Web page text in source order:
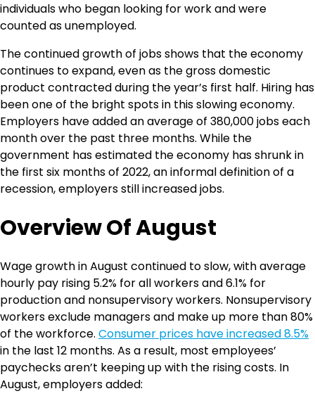
individuals who began looking for work and were
counted as unemployed.
The continued growth of jobs shows that the economy
continues to expand, even as the gross domestic
product contracted during the year’s first half. Hiring has
been one of the bright spots in this slowing economy.
Employers have added an average of 380,000 jobs each
month over the past three months. While the
government has estimated the economy has shrunk in
the first six months of 2022, an informal definition of a
recession, employers still increased jobs.
Overview Of August
Wage growth in August continued to slow, with average
hourly pay rising 5.2% for all workers and 6.1% for
production and nonsupervisory workers. Nonsupervisory
workers exclude managers and make up more than 80%
of the workforce. Consumer prices have increased 8.5%
in the last 12 months. As a result, most employees’
paychecks aren’t keeping up with the rising costs. In
August, employers added: